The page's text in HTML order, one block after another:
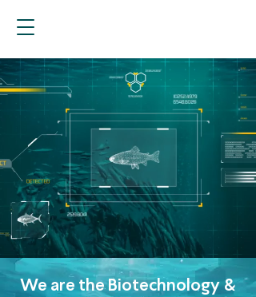
We are the Biotechnology &